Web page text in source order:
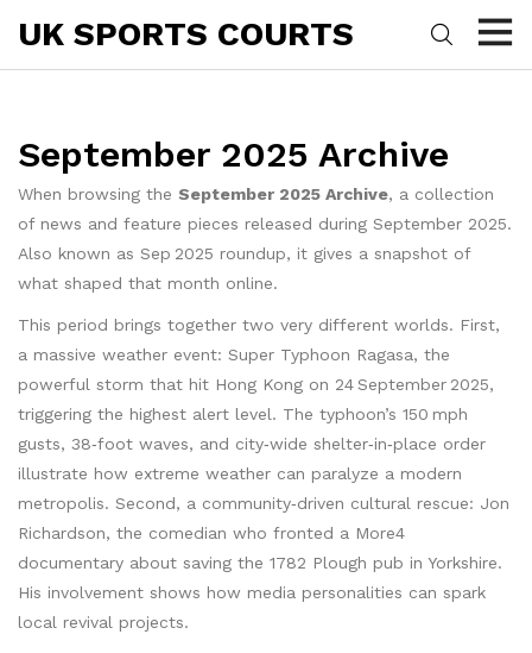
UK SPORTS COURTS
September 2025 Archive
When browsing the September 2025 Archive, a collection
of news and feature pieces released during September 2025.
Also known as Sep 2025 roundup, it gives a snapshot of
what shaped that month online.
This period brings together two very different worlds. First,
a massive weather event: Super Typhoon Ragasa, the
powerful storm that hit Hong Kong on 24 September 2025,
triggering the highest alert level. The typhoon’s 150 mph
gusts, 38‑foot waves, and city‑wide shelter‑in‑place order
illustrate how extreme weather can paralyze a modern
metropolis. Second, a community‑driven cultural rescue: Jon
Richardson, the comedian who fronted a More4
documentary about saving the 1782 Plough pub in Yorkshire.
His involvement shows how media personalities can spark
local revival projects.